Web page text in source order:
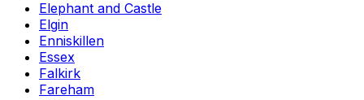
Elephant and Castle
Elgin
Enniskillen
Essex
Falkirk
Fareham